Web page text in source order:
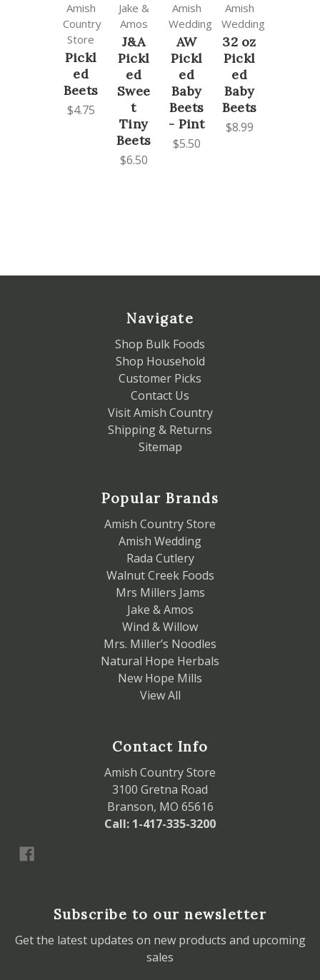
Amish
Country
Store
Pickl
ed
Beets
$4.75
Jake &
Amos
J&A
Pickl
ed
Swee
t
Tiny
Beets
$6.50
Amish
Wedding
AW
Pickl
ed
Baby
Beets
- Pint
$5.50
Amish
Wedding
32 oz
Pickl
ed
Baby
Beets
$8.99
Navigate
Shop Bulk Foods
Shop Household
Customer Picks
Contact Us
Visit Amish Country
Shipping & Returns
Sitemap
Popular Brands
Amish Country Store
Amish Wedding
Rada Cutlery
Walnut Creek Foods
Mrs Millers Jams
Jake & Amos
Wind & Willow
Mrs. Miller’s Noodles
Natural Hope Herbals
New Hope Mills
View All
Contact Info
Amish Country Store
3100 Gretna Road
Branson, MO 65616
Call: 1-417-335-3200
Subscribe to our newsletter
Get the latest updates on new products and upcoming
sales